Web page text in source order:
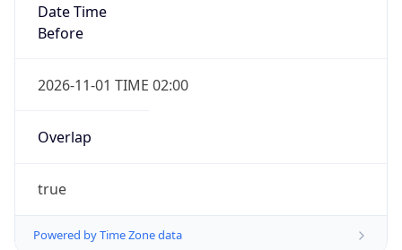
Date Time
Before
2026-11-01 TIME 02:00
Overlap
true
Powered by Time Zone data